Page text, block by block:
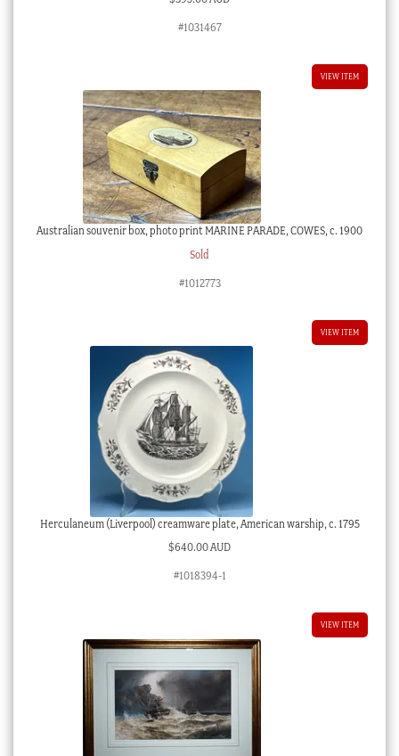
#1031467
VIEW ITEM
Australian souvenir box, photo print MARINE PARADE, COWES, c. 1900
Sold
#1012773
VIEW ITEM
Herculaneum (Liverpool) creamware plate, American warship, c. 1795
$640.00 AUD
#1018394-1
VIEW ITEM